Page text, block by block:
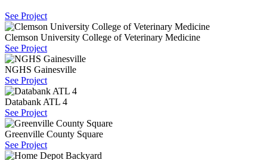
See Project
Clemson University College of Veterinary Medicine
See Project
NGHS Gainesville
See Project
Databank ATL 4
See Project
Greenville County Square
See Project